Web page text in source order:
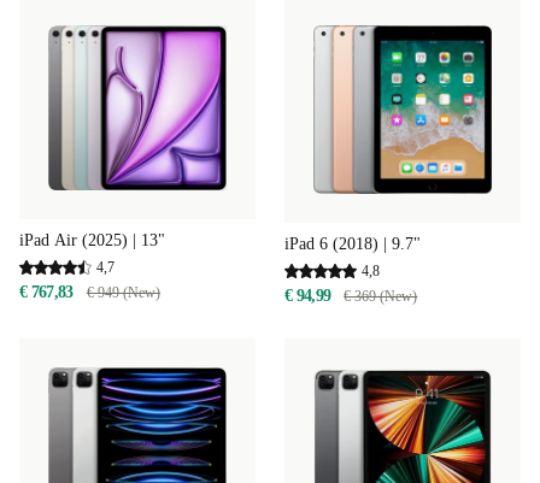
iPad Air (2025) | 13"
4,7
€ 767,83 € 949 (New)
iPad 6 (2018) | 9.7"
4,8
€ 94,99 € 369 (New)